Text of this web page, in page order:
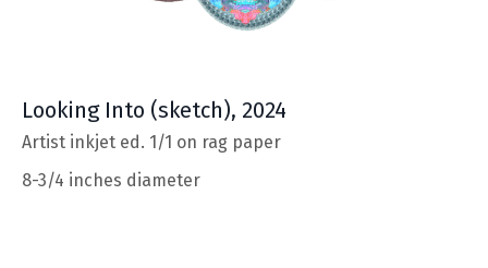
Looking Into (sketch), 2024
Artist inkjet ed. 1/1 on rag paper
8-3/4 inches diameter